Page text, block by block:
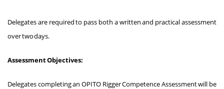
Delegates are required to pass both a written and practical assessment
over two days.
Assessment Objectives:
Delegates completing an OPITO Rigger Competence Assessment will be